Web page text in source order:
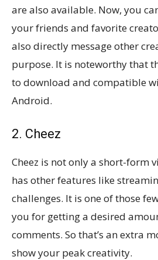
are also available. Now, you
your friends and favorite
also directly message other
purpose. It is noteworthy that
to download and compatible
Android.
2. Cheez
Cheez is not only a short-form
has other features like
challenges. It is one of those
you for getting a desired
comments. So that’s an extra
show your peak creativity.